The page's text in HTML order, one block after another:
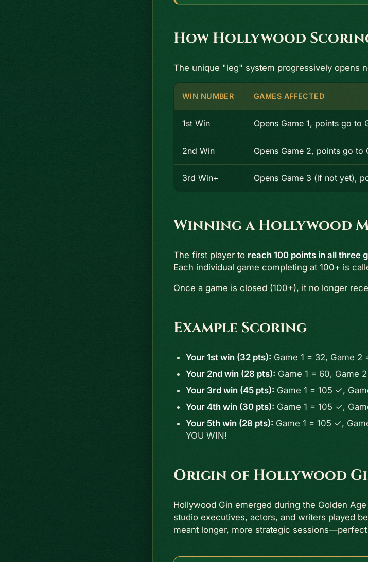
How Hollywood
The unique "leg" system progressively opens
WIN NUMBER GAMES AFFECTED
1st Win Opens Game 1, points go to
2nd Win Opens Game 2, points go to
3rd Win+ Opens Game 3 (if not yet),
Winning a Hollywood
The first player to reach 100 points in all three
Each individual game completing at 100+ is
Once a game is closed (100+), it no longer
Example Scoring
Your 1st win (32 pts): Game 1 = 32, Game 2
Your 2nd win (28 pts): Game 1 = 60, Game
Your 3rd win (45 pts): Game 1 = 105 ✓,
Your 4th win (30 pts): Game 1 = 105 ✓,
Your 5th win (28 pts): Game 1 = 105 ✓,
YOU WIN!
Origin of Hollywood
Hollywood Gin emerged during the Golden
studio executives, actors, and writers played
meant longer, more strategic